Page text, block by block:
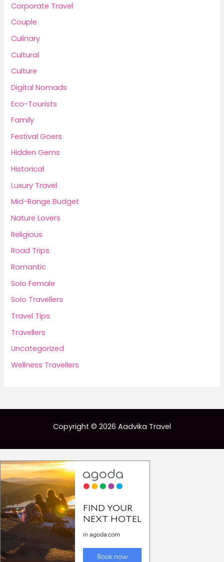
Corporate Travel
Couple
Culinary
Cultural
Culture
Digital Nomads
Eco-Tourists
Family
Festival Goers
Hidden Gems
Historical
Luxury Travel
Mid-Range Budget
Nature Lovers
Religious
Road Trips
Romantic
Solo Female
Solo Travellers
Travel Tips
Travellers
Uncategorized
Wellness Travellers
Copyright © 2026 Aadvika Travel